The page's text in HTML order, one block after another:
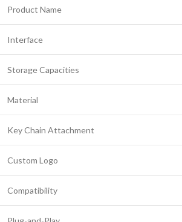
Product Name
Interface
Storage Capacities
Material
Key Chain Attachment
Custom Logo
Compatibility